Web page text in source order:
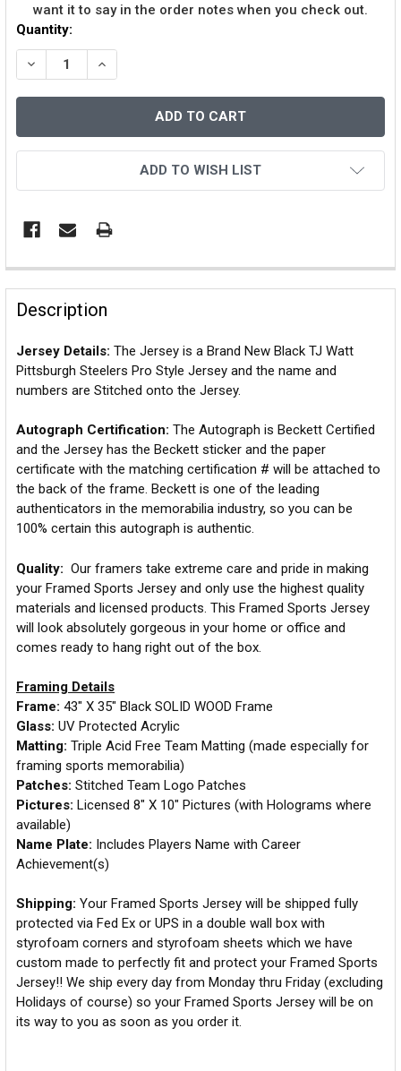
want it to say in the order notes when you check out.
Current
Stock:
Quantity:
DECREASE QUANTITY OF TJ WATT AUTOGRAPHED
INCREASE QUANTITY OF TJ WATT
ADD TO WISH LIST
Description
Jersey Details: The Jersey is a Brand New Black TJ Watt
Pittsburgh Steelers Pro Style Jersey and the name and
numbers are Stitched onto the Jersey.
Autograph Certification: The Autograph is Beckett Certified
and the Jersey has the Beckett sticker and the paper
certificate with the matching certification # will be attached to
the back of the frame. Beckett is one of the leading
authenticators in the memorabilia industry, so you can be
100% certain this autograph is authentic.
Quality: Our framers take extreme care and pride in making
your Framed Sports Jersey and only use the highest quality
materials and licensed products. This Framed Sports Jersey
will look absolutely gorgeous in your home or office and
comes ready to hang right out of the box.
Framing Details
Frame: 43" X 35" Black SOLID WOOD Frame
Glass: UV Protected Acrylic
Matting: Triple Acid Free Team Matting (made especially for
framing sports memorabilia)
Patches: Stitched Team Logo Patches
Pictures: Licensed 8" X 10" Pictures (with Holograms where
available)
Name Plate: Includes Players Name with Career
Achievement(s)
Shipping: Your Framed Sports Jersey will be shipped fully
protected via Fed Ex or UPS in a double wall box with
styrofoam corners and styrofoam sheets which we have
custom made to perfectly fit and protect your Framed Sports
Jersey!! We ship every day from Monday thru Friday (excluding
Holidays of course) so your Framed Sports Jersey will be on
its way to you as soon as you order it.